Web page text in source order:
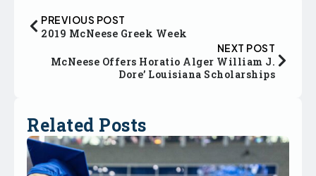
PREVIOUS POST
2019 McNeese Greek Week
NEXT POST
McNeese Offers Horatio Alger William J.
Dore’ Louisiana Scholarships
Related Posts